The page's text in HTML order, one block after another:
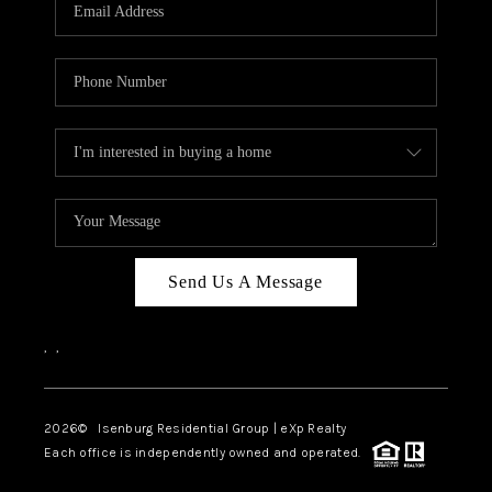
BLOG
CAREERS
ABOUT PLACE
BUY AND SELL SAFE
CONNECT
Send Us A Message
, ,
2026© Isenburg Residential Group | eXp Realty
Each office is independently owned and operated.